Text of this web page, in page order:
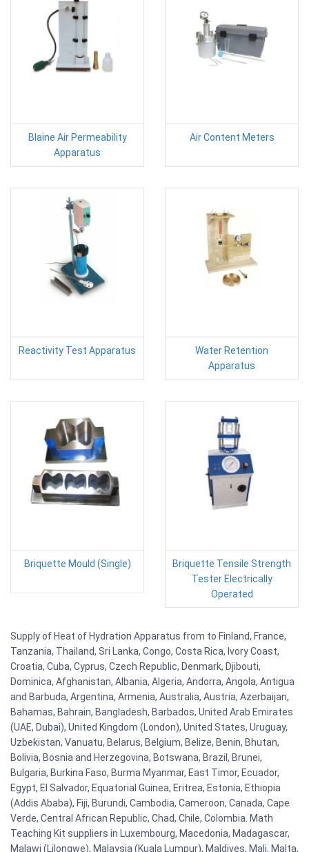
Blaine Air Permeability
Apparatus
Air Content Meters
Reactivity Test Apparatus
Water Retention
Apparatus
Briquette Mould (Single)
Briquette Tensile Strength
Tester Electrically
Operated
Supply of Heat of Hydration Apparatus from to Finland, France,
Tanzania, Thailand, Sri Lanka, Congo, Costa Rica, Ivory Coast,
Croatia, Cuba, Cyprus, Czech Republic, Denmark, Djibouti,
Dominica, Afghanistan, Albania, Algeria, Andorra, Angola, Antigua
and Barbuda, Argentina, Armenia, Australia, Austria, Azerbaijan,
Bahamas, Bahrain, Bangladesh, Barbados, United Arab Emirates
(UAE, Dubai), United Kingdom (London), United States, Uruguay,
Uzbekistan, Vanuatu, Belarus, Belgium, Belize, Benin, Bhutan,
Bolivia, Bosnia and Herzegovina, Botswana, Brazil, Brunei,
Bulgaria, Burkina Faso, Burma Myanmar, East Timor, Ecuador,
Egypt, El Salvador, Equatorial Guinea, Eritrea, Estonia, Ethiopia
(Addis Ababa), Fiji, Burundi, Cambodia, Cameroon, Canada, Cape
Verde, Central African Republic, Chad, Chile, Colombia. Math
Teaching Kit suppliers in Luxembourg, Macedonia, Madagascar,
Malawi (Lilongwe), Malaysia (Kuala Lumpur), Maldives, Mali, Malta,